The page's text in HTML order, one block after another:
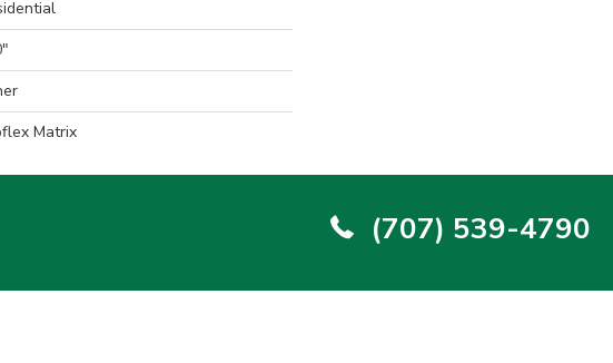
Matrix
(707) 539-4790